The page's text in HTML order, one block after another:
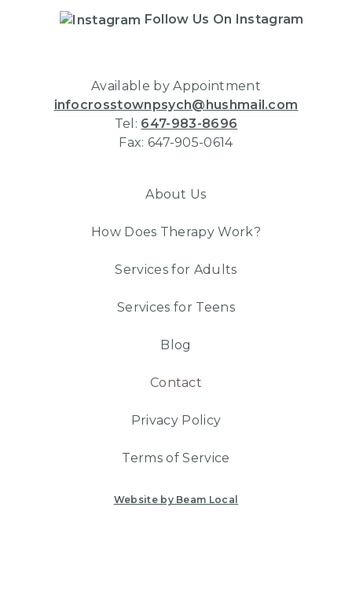
Follow Us On Instagram
Available by Appointment
infocrosstownpsych@hushmail.com
Tel: 647-983-8696
Fax: 647-905-0614
About Us
How Does Therapy Work?
Services for Adults
Services for Teens
Blog
Contact
Privacy Policy
Terms of Service
Website by Beam Local